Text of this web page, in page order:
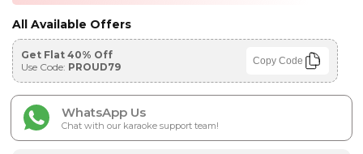
All Available Offers
Get Flat 40% Off
Use Code: PROUD79 Copy Code
WhatsApp Us
Chat with our karaoke support team!